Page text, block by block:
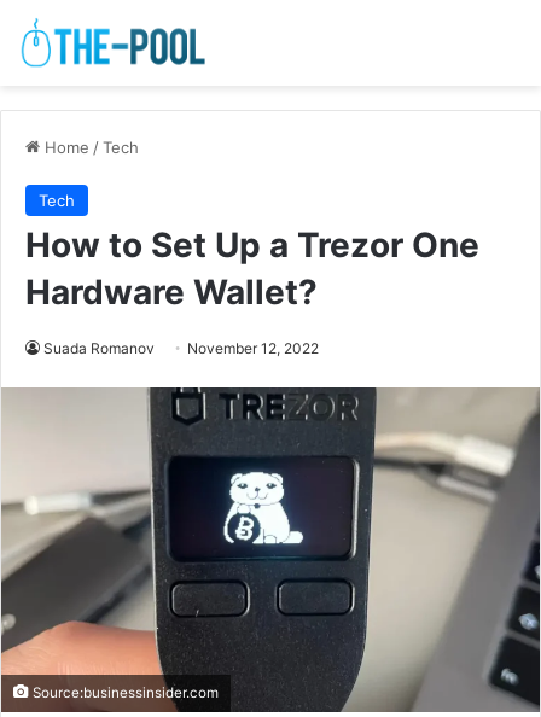
Home /Tech
Tech
How to Set Up a Trezor One
Hardware Wallet?
Suada Romanov November 12, 2022
Source:businessinsider.com